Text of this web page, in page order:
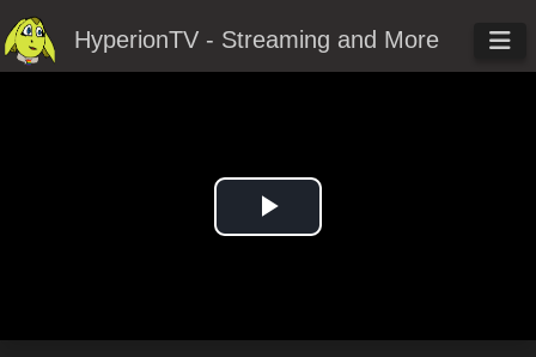
HyperionTV - Streaming and More
Play